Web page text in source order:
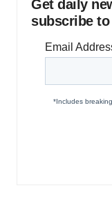
Get daily
subscribe to